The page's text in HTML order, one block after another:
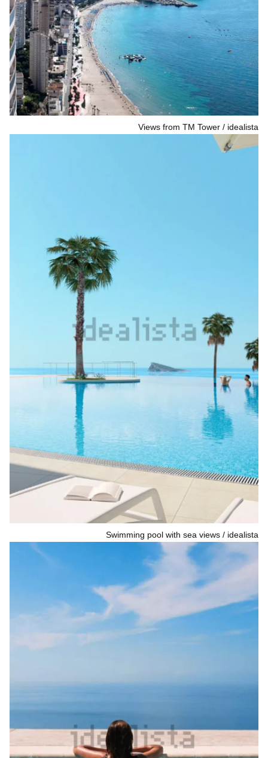
Views from TM Tower idealista
Swimming pool with sea views idealista